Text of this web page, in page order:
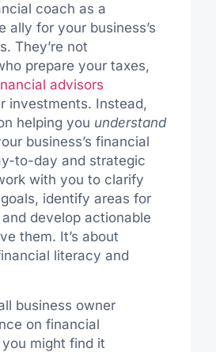
coach as a
ally for your business’s
They’re not
prepare your taxes,
advisors
investments. Instead,
helping you understand
business’s financial
to-day and strategic
with you to clarify
identify areas for
develop actionable
them. It’s about
literacy and
business owner
on financial
might find it